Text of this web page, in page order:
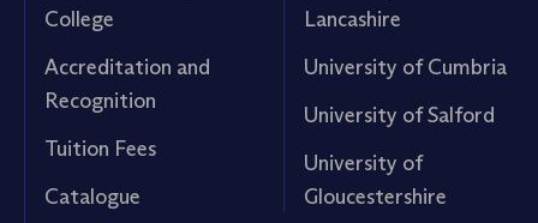
College
Accreditation and
Recognition
Tuition Fees
Catalogue
Lancashire
University of Cumbria
University of Salford
University of
Gloucestershire